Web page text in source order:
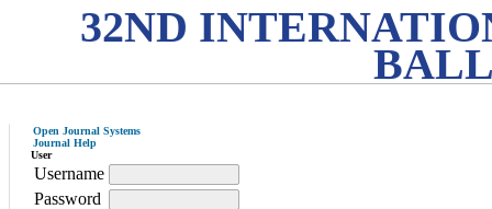
32ND
Open Journal Systems
Journal Help
User
Username
Password